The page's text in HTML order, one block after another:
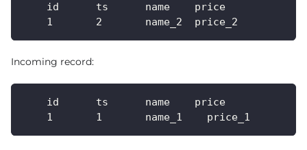
    id      ts      name    price
    1       2       name_2  price_2
Incoming record:
    id      ts      name    price
    1       1       name_1    price_1